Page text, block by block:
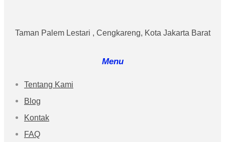
Taman Palem Lestari , Cengkareng, Kota Jakarta Barat
Menu
Tentang Kami
Blog
Kontak
FAQ